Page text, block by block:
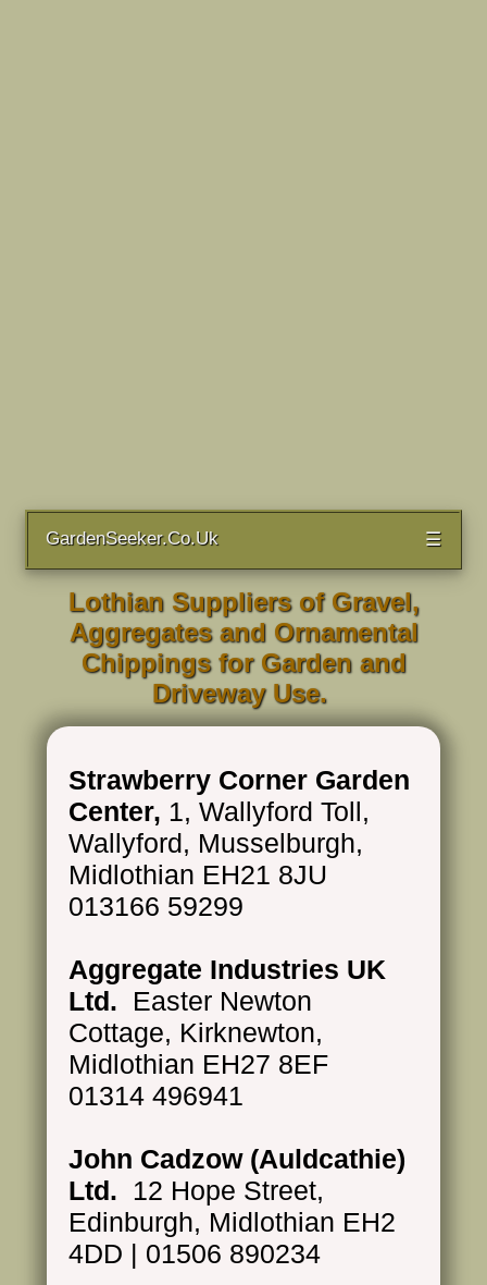
GardenSeeker.Co.Uk ☰
Lothian Suppliers of Gravel,
Aggregates and Ornamental
Chippings for Garden and
Driveway Use.
Strawberry Corner Garden
Center, 1, Wallyford Toll,
Wallyford, Musselburgh,
Midlothian EH21 8JU
013166 59299
Aggregate Industries UK
Ltd. Easter Newton
Cottage, Kirknewton,
Midlothian EH27 8EF
01314 496941
John Cadzow (Auldcathie)
Ltd. 12 Hope Street,
Edinburgh, Midlothian EH2
4DD | 01506 890234